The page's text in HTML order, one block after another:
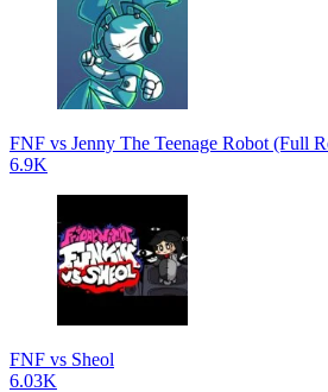
FNF vs Jenny The Teenage Robot (Full
6.9K
FNF vs Sheol
6.03K